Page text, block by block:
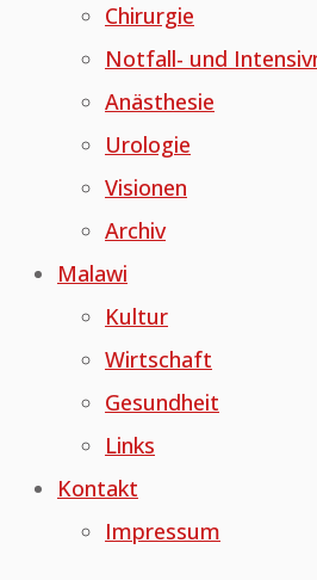
Chirurgie
Notfall- und
Anästhesie
Urologie
Visionen
Archiv
Malawi
Kultur
Wirtschaft
Gesundheit
Links
Kontakt
Impressum